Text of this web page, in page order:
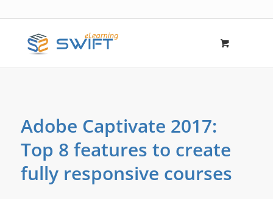
Adobe Captivate 2017:
Top 8 features to create
fully responsive courses